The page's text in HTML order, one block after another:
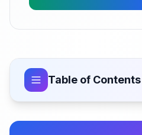
Table of Contents